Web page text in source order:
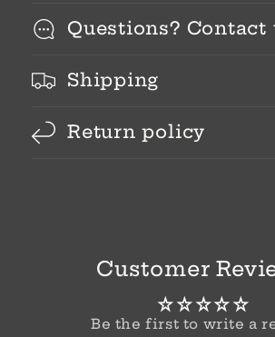
Questions? Contact
Shipping
Return policy
Customer
Be the first to write a